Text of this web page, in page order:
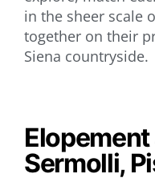
in the sheer scale
together on their
Siena countryside.
Sermolli,